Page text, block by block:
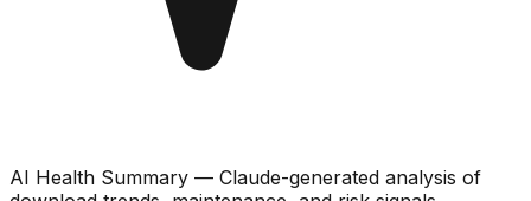
AI Health Summary — Claude-generated analysis of